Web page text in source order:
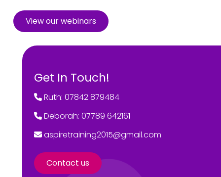
View our webinars
Get In Touch!
Ruth: 07842 879484
Deborah: 07789 642161
aspiretraining2015@gmail.com
Contact us